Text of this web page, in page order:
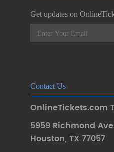
Get updates on
Contact Us
OnlineTickets.com
5959 Richmond
Houston, TX 77057